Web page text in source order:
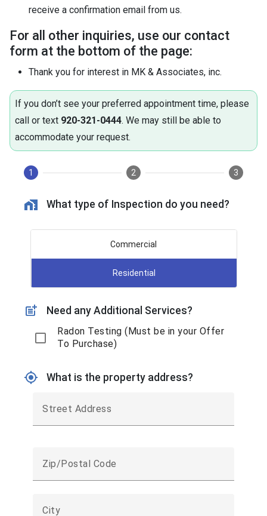
receive a confirmation email from us.
For all other inquiries, use our contact
form at the bottom of the page:
Thank you for interest in MK & Associates, inc.
If you don’t see your preferred appointment time, please
call or text 920-321-0444. We may still be able to
accommodate your request.